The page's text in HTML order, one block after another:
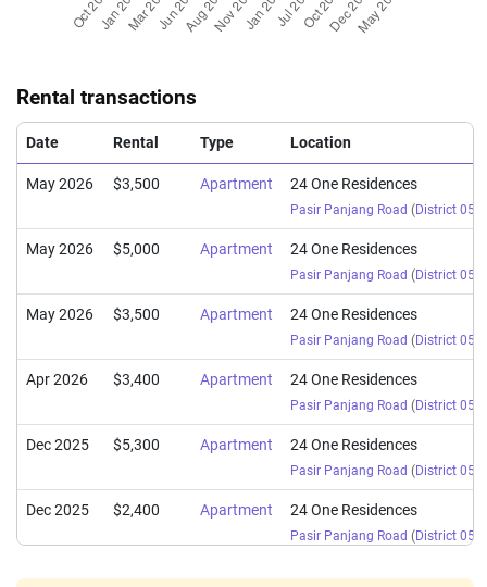
Rental transactions
Date Rental Type Location
May 2026 $3,500 Apartment 24 One Residences
Pasir Panjang Road (District 05
May 2026 $5,000 Apartment 24 One Residences
Pasir Panjang Road (District 05
May 2026 $3,500 Apartment 24 One Residences
Pasir Panjang Road (District 05
Apr 2026 $3,400 Apartment 24 One Residences
Pasir Panjang Road (District 05
Dec 2025 $5,300 Apartment 24 One Residences
Pasir Panjang Road (District 05
Dec 2025 $2,400 Apartment 24 One Residences
Pasir Panjang Road (District 05
Nov 2025 $4,800 Apartment 24 One Residences